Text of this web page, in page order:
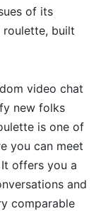
of its
roulette, built
video chat
new folks
is one of
you can meet
offers you a
and
comparable